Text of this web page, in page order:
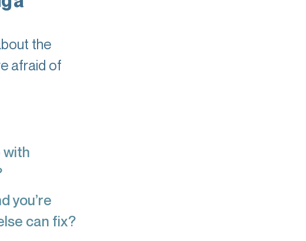
the
afraid of
with
you’re
can fix?